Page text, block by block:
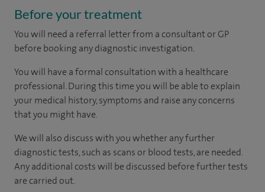
Before your treatment
You will need a referral letter from a consultant or GP
before booking any diagnostic investigation.
You will have a formal consultation with a healthcare
professional. During this time you will be able to explain
your medical history, symptoms and raise any concerns
that you might have.
We will also discuss with you whether any further
diagnostic tests, such as scans or blood tests, are needed.
Any additional costs will be discussed before further tests
are carried out.